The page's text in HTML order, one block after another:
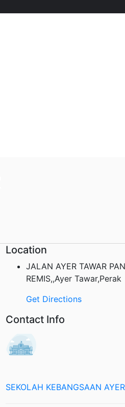
Location
JALAN AYER TAWAR
REMIS,,Ayer Tawar,Perak
Get Directions
Contact Info
SEKOLAH KEBANGSAAN